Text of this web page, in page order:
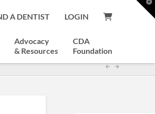
A DENTIST LOGIN
Advocacy
& Resources
CDA
Foundation